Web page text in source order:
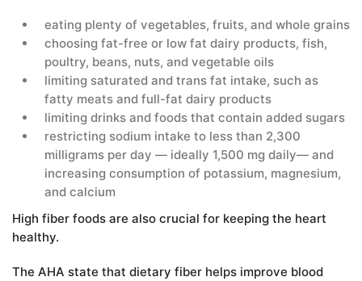
eating plenty of vegetables, fruits, and whole grains
choosing fat-free or low fat dairy products, fish,
poultry, beans, nuts, and vegetable oils
limiting saturated and trans fat intake, such as
fatty meats and full-fat dairy products
limiting drinks and foods that contain added sugars
restricting sodium intake to less than 2,300
milligrams per day — ideally 1,500 mg daily— and
increasing consumption of potassium, magnesium,
and calcium
High fiber foods are also crucial for keeping the heart
healthy.
The AHA state that dietary fiber helps improve blood